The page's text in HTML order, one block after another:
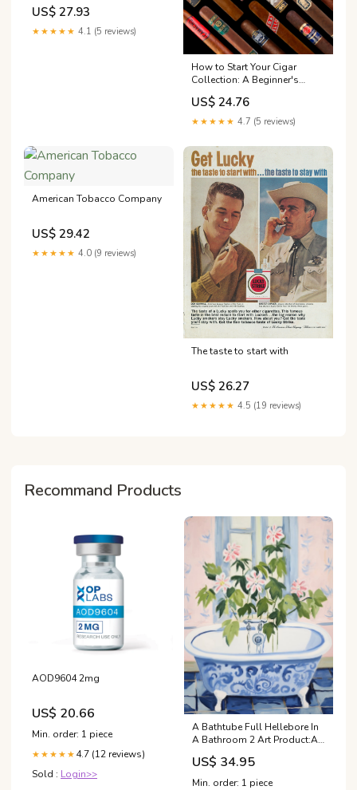
US$ 27.93
★★★★★ 4.1 (5 reviews)
How to Start Your Cigar
Collection: A Beginner's
Guide
US$ 24.76
★★★★★ 4.7 (5 reviews)
American Tobacco Company
US$ 29.42
★★★★★ 4.0 (9 reviews)
The taste to start with
US$ 26.27
★★★★★ 4.5 (19 reviews)
Recommand Products
AOD9604 2mg
US$ 20.66
Min. order: 1 piece
★★★★★ 4.7 (12 reviews)
Sold : Login>>
A Bathtube Full Hellebore In
A Bathroom 2 Art Product:Art
US$ 34.95
Min. order: 1 piece